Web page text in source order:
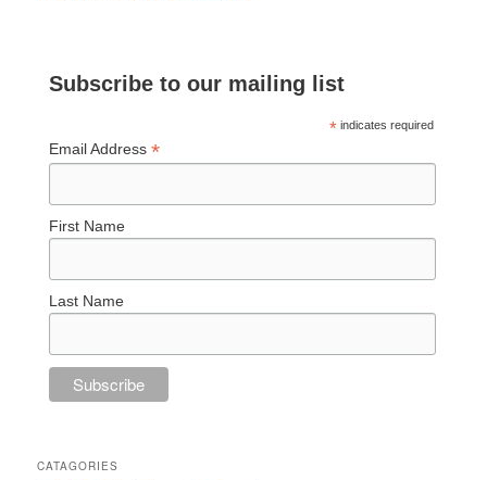
Subscribe to our mailing list
* indicates required
Email Address*
First Name
Last Name
CATAGORIES